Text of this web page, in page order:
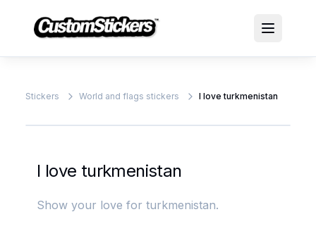
Stickers World and flags stickers I love turkmenistan
I love turkmenistan
Show your love for turkmenistan.